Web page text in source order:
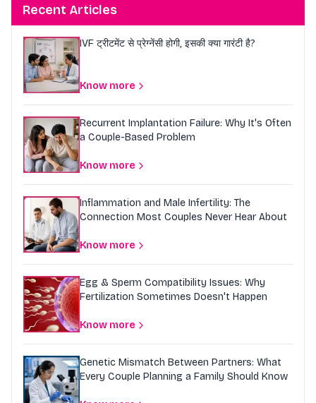
Recent Articles
IVF ट्रीटमेंट से प्रेग्नेंसी होगी, इसकी क्या गारंटी है?
Know more
Recurrent Implantation Failure: Why It's Often
a Couple-Based Problem
Know more
Inflammation and Male Infertility: The
Connection Most Couples Never Hear About
Know more
Egg & Sperm Compatibility Issues: Why
Fertilization Sometimes Doesn't Happen
Know more
Genetic Mismatch Between Partners: What
Every Couple Planning a Family Should Know